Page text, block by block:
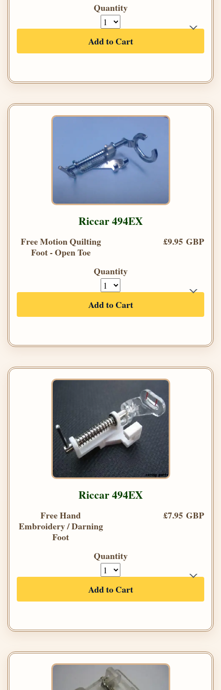
Quantity
Add to Cart
Riccar 494EX
Free Motion Quilting
Foot - Open Toe
£9.95 GBP
Quantity
Add to Cart
Riccar 494EX
Free Hand
Embroidery / Darning
Foot
£7.95 GBP
Quantity
Add to Cart